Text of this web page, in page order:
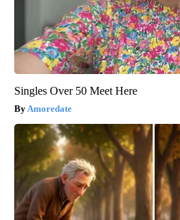
Singles Over 50 Meet Here
Amoredate